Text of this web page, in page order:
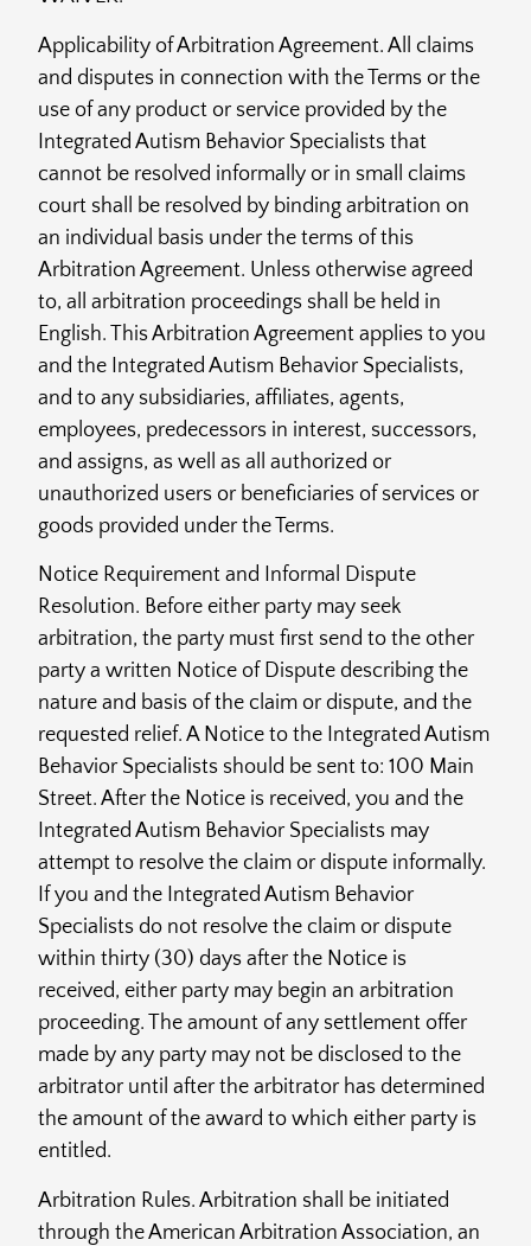
Applicability of Arbitration Agreement. All claims
and disputes in connection with the Terms or the
use of any product or service provided by the
Integrated Autism Behavior Specialists that
cannot be resolved informally or in small claims
court shall be resolved by binding arbitration on
an individual basis under the terms of this
Arbitration Agreement. Unless otherwise agreed
to, all arbitration proceedings shall be held in
English. This Arbitration Agreement applies to you
and the Integrated Autism Behavior Specialists,
and to any subsidiaries, affiliates, agents,
employees, predecessors in interest, successors,
and assigns, as well as all authorized or
unauthorized users or beneficiaries of services or
goods provided under the Terms.
Notice Requirement and Informal Dispute
Resolution. Before either party may seek
arbitration, the party must first send to the other
party a written Notice of Dispute describing the
nature and basis of the claim or dispute, and the
requested relief. A Notice to the Integrated Autism
Behavior Specialists should be sent to: 100 Main
Street. After the Notice is received, you and the
Integrated Autism Behavior Specialists may
attempt to resolve the claim or dispute informally.
If you and the Integrated Autism Behavior
Specialists do not resolve the claim or dispute
within thirty (30) days after the Notice is
received, either party may begin an arbitration
proceeding. The amount of any settlement offer
made by any party may not be disclosed to the
arbitrator until after the arbitrator has determined
the amount of the award to which either party is
entitled.
Arbitration Rules. Arbitration shall be initiated
through the American Arbitration Association, an